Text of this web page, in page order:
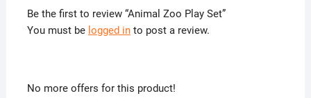
Be the first to review “Animal Zoo Play Set”
You must be logged into post a review.
No more offers for this product!